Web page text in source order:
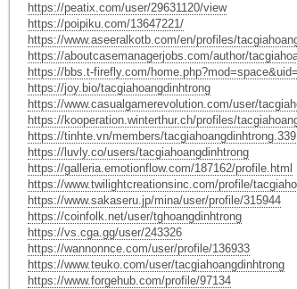
https://peatix.com/user/29631120/view
https://poipiku.com/13647221/
https://www.aseeralkotb.com/en/profiles/
https://aboutcasemanagerjobs.com/author/
https://bbs.t-firefly.com/
https://joy.bio/tacgiahoangdinhtrong
https://www.casualgamerevolution.com/user/
https://kooperation.winterthur.ch/profiles/
https://tinhte.vn/members/
https://luvly.co/users/tacgiahoangdinhtrong
https://galleria.emotionflow.com/187162/profile.html
https://www.twilightcreationsinc.com/profile/
https://www.sakaseru.jp/mina/user/profile/315944
https://coinfolk.net/user/tghoangdinhtrong
https://vs.cga.gg/user/243326
https://wannonnce.com/user/profile/136933
https://www.teuko.com/user/tacgiahoangdinhtrong
https://www.forgehub.com/profile/97134